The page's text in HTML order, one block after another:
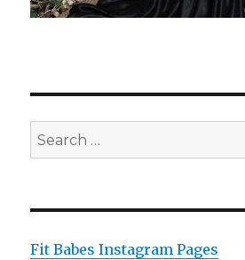
Search
for:
Fit Babes Instagram Pages